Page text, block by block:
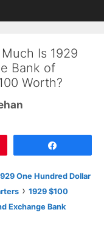
Is 1929
Bank of
Worth?
One Hundred Dollar
› 1929 $100
Exchange Bank